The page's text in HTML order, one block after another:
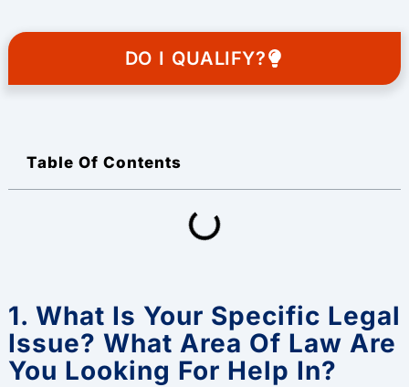
DO I QUALIFY?
Table Of Contents
1. What Is Your Specific Legal
Issue? What Area Of Law Are
You Looking For Help In?